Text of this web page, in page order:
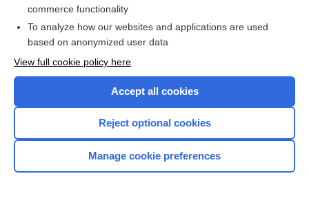
I’m already a subscriber
Browse sample topics
Home
commerce functionality
To analyze how our websites and applications are used
based on anonymized user data
View full cookie policy here
Accept all cookies
Reject optional cookies
Manage cookie preferences